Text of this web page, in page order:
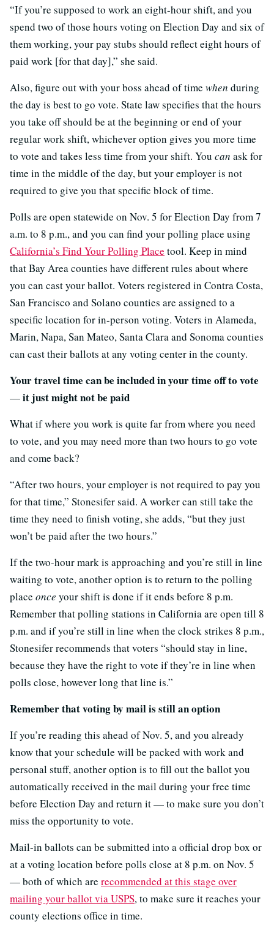
“If you’re supposed to work an eight-hour shift, and you
spend two of those hours voting on Election Day and six of
them working, your pay stubs should reflect eight hours of
paid work [for that day],” she said.
Also, figure out with your boss ahead of time when during
the day is best to go vote. State law specifies that the hours
you take off should be at the beginning or end of your
regular work shift, whichever option gives you more time
to vote and takes less time from your shift. You can ask for
time in the middle of the day, but your employer is not
required to give you that specific block of time.
Polls are open statewide on Nov. 5 for Election Day from 7
a.m. to 8 p.m., and you can find your polling place using
California’s Find Your Polling Place tool. Keep in mind
that Bay Area counties have different rules about where
you can cast your ballot. Voters registered in Contra Costa,
San Francisco and Solano counties are assigned to a
specific location for in-person voting. Voters in Alameda,
Marin, Napa, San Mateo, Santa Clara and Sonoma counties
can cast their ballots at any voting center in the county.
Your travel time can be included in your time off to vote
—it just might not be paid
What if where you work is quite far from where you need
to vote, and you may need more than two hours to go vote
and come back?
“After two hours, your employer is not required to pay you
for that time,” Stonesifer said. A worker can still take the
time they need to finish voting, she adds, “but they just
won’t be paid after the two hours.”
If the two-hour mark is approaching and you’re still in line
waiting to vote, another option is to return to the polling
place once your shift is done if it ends before 8 p.m.
Remember that polling stations in California are open till 8
p.m. and if you’re still in line when the clock strikes 8 p.m.,
Stonesifer recommends that voters “should stay in line,
because they have the right to vote if they’re in line when
polls close, however long that line is.”
Remember that voting by mail is still an option
If you’re reading this ahead of Nov. 5, and you already
know that your schedule will be packed with work and
personal stuff, another option is to fill out the ballot you
automatically received in the mail during your free time
before Election Day and return it — to make sure you don’t
miss the opportunity to vote.
Mail-in ballots can be submitted into a official drop box or
at a voting location before polls close at 8 p.m. on Nov. 5
— both of which are recommended at this stage over
mailing your ballot via USPS, to make sure it reaches your
county elections office in time.